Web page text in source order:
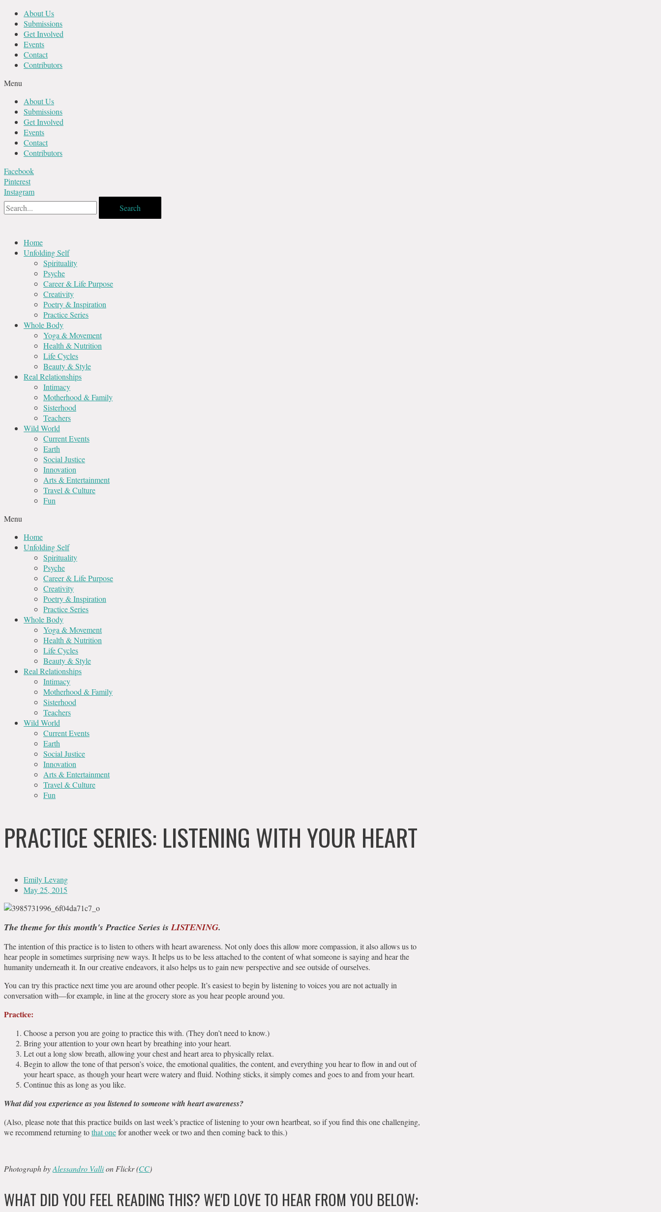
Skip
content
About Us
Submissions
Get Involved
Events
Contact
Contributors
Menu
About Us
Submissions
Get Involved
Events
Contact
Contributors
Facebook
Pinterest
Instagram
Search
Home
Unfolding Self
Spirituality
Psyche
Career & Life Purpose
Creativity
Poetry & Inspiration
Practice Series
Whole Body
Yoga & Movement
Health & Nutrition
Life Cycles
Beauty & Style
Real Relationships
Intimacy
Motherhood & Family
Sisterhood
Teachers
Wild World
Current Events
Earth
Social Justice
Innovation
Arts & Entertainment
Travel & Culture
Fun
Menu
Home
Unfolding Self
Spirituality
Psyche
Career & Life Purpose
Creativity
Poetry & Inspiration
Practice Series
Whole Body
Yoga & Movement
Health & Nutrition
Life Cycles
Beauty & Style
Real Relationships
Intimacy
Motherhood & Family
Sisterhood
Teachers
Wild World
Current Events
Earth
Social Justice
Innovation
Arts & Entertainment
Travel & Culture
Fun
PRACTICE SERIES: LISTENING WITH YOUR HEART
Emily Levang
May 25, 2015
The theme for this month's Practice Series isLISTENING.
The intention of this practice is to listen to others with heart awareness. Not only does this allow more compassion, it also allows us to
hear people in sometimes surprising new ways. It helps us to be less attached to the content of what someone is saying and hear the
humanity underneath it. In our creative endeavors, it also helps us to gain new perspective and see outside of ourselves.
You can try this practice next time you are around other people. It’s easiest to begin by listening to voices you are not actually in
conversation with—for example, in line at the grocery store as you hear people around you.
Practice:
Choose a person you are going to practice this with. (They don’t need to know.)
Bring your attention to your own heart by breathing into your heart.
Let out a long slow breath, allowing your chest and heart area to physically relax.
Begin to allow the tone of that person’s voice, the emotional qualities, the content, and everything you hear to flow in and out of
your heart space, as though your heart were watery and fluid. Nothing sticks, it simply comes and goes to and from your heart.
Continue this as long as you like.
What did you experience as you listened to someone with heart awareness?
(Also, please note that this practice builds on last week’s practice of listening to your own heartbeat, so if you find this one challenging,
we recommend returning tothat onefor another week or two and then coming back to this.)
Photograph byAlessandro Vallion Flickr (CC)
WHAT DID YOU FEEL READING THIS? WE'D LOVE TO HEAR FROM YOU BELOW: